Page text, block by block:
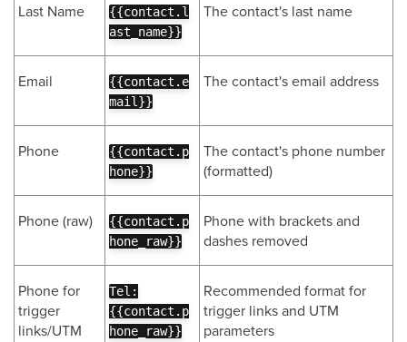
Last Name
{{contact.l
ast_name}}
The contact's last name
Email
{{contact.e
mail}}
The contact's email address
Phone
{{contact.p
hone}}
The contact's phone number
(formatted)
Phone (raw)
{{contact.p
hone_raw}}
Phone with brackets and
dashes removed
Phone for
trigger
links/UTM
Tel:
{{contact.p
hone_raw}}
Recommended format for
trigger links and UTM
parameters